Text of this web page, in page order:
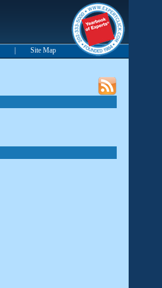
Site Map